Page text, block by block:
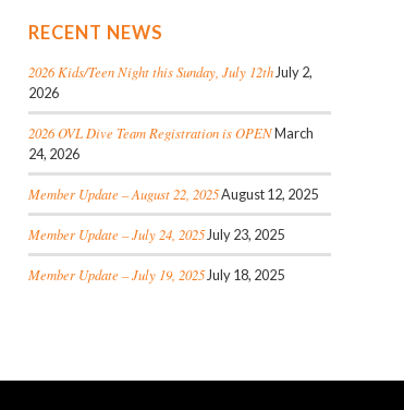
RECENT NEWS
2026 Kids/Teen Night this Sunday, July 12th July 2,
2026
2026 OVL Dive Team Registration is OPENMarch
24, 2026
Member Update – August 22, 2025August 12, 2025
Member Update – July 24, 2025 July 23, 2025
Member Update – July 19, 2025 July 18, 2025